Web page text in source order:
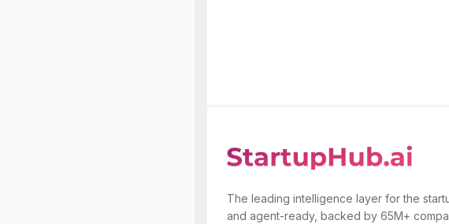
The leading intelligence layer for the
and agent-ready, backed by 65M+